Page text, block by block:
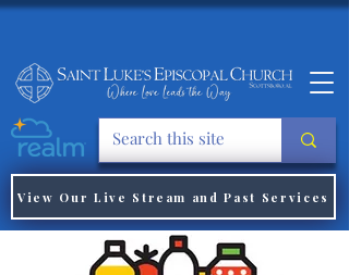
View Our Live Stream and Past Services